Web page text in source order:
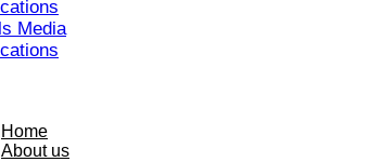
Home
About us